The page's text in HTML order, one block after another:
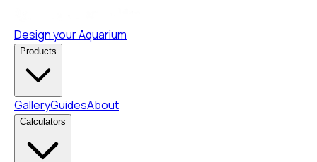
Design your Aquarium
Products
GalleryGuidesAbout
Calculators